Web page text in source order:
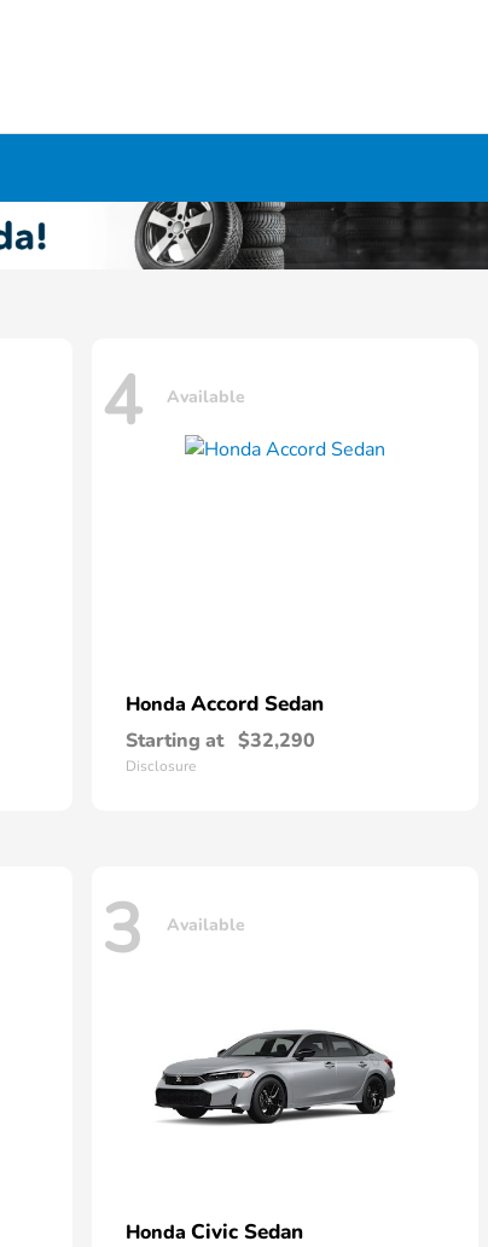
4 Available
Honda Accord Sedan
Starting at $32,290
Disclosure
3 Available
Honda Civic Sedan